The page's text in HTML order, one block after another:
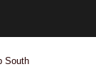
South